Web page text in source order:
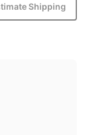
Shipping